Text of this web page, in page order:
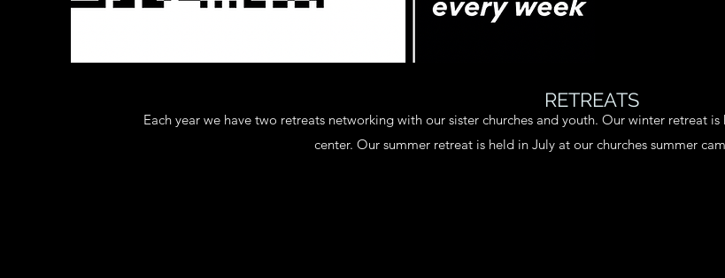
RETREATS
Each year we have two retreats networking with our sister churches and youth. Our winter retreat
center. Our summer retreat is held in July at our churches summer